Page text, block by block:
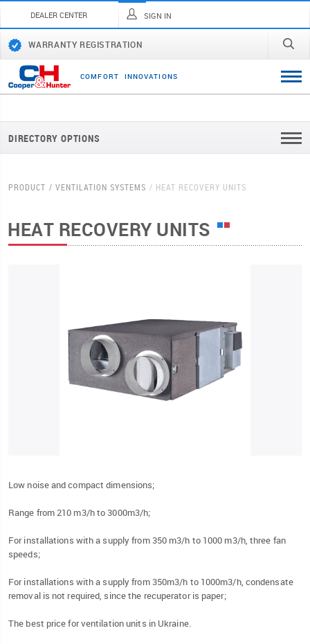
DEALER CENTER SIGN IN
WARRANTY REGISTRATION
COMFORT INNOVATI ONS
DIRECTORY OPTIONS
PRODUCT VENTILATION SYSTEMS HEAT RECOVERY UNITS
HEAT RECOVERY UNITS
Low noise and compact dimensions;
Range from 210 m3/h to 3000m3/h;
For installations with a supply from 350 m3/h to 1000 m3/h, three fan
speeds;
For installations with a supply from 350m3/h to 1000m3/h, condensate
removal is not required, since the recuperator is paper;
The best price for ventilation units in Ukraine.